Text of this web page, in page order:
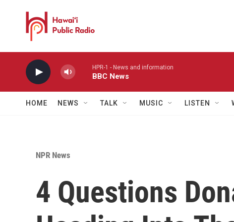
HPR-1 - News and information
BBC News
HOME NEWS TALK MUSIC LISTEN
NPR News
4 Questions